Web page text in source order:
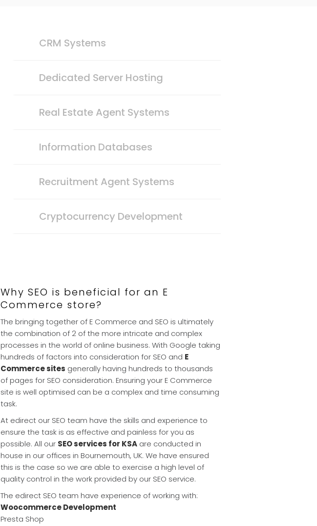
CRM Systems
Dedicated Server Hosting
Real Estate Agent Systems
Information Databases
Recruitment Agent Systems
Cryptocurrency Development
Why SEO is beneficial for an E
Commerce store?
The bringing together of E Commerce and SEO is ultimately
the combination of 2 of the more intricate and complex
processes in the world of online business. With Google taking
hundreds of factors into consideration for SEO and E
Commerce sites generally having hundreds to thousands
of pages for SEO consideration. Ensuring your E Commerce
site is well optimised can be a complex and time consuming
task.
At edirect our SEO team have the skills and experience to
ensure the task is as effective and painless for you as
possible. All our SEO services for KSAare conducted in
house in our offices in Bournemouth, UK. We have ensured
this is the case so we are able to exercise a high level of
quality control in the work provided by our SEO service.
The edirect SEO team have experience of working with:
Woocommerce Development
Presta Shop